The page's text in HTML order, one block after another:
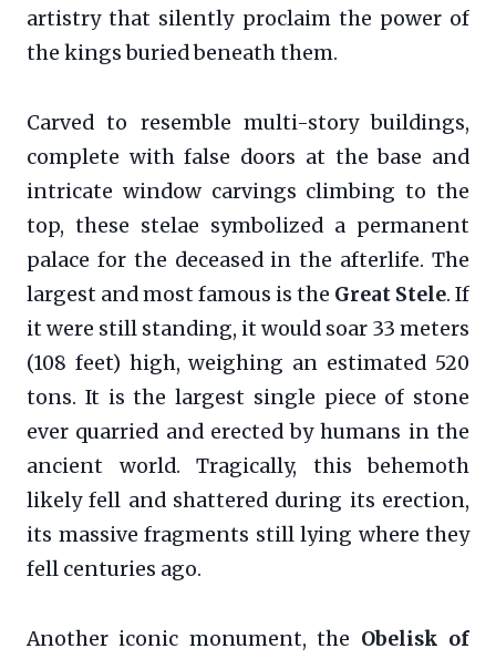
artistry that silently proclaim the power of
the kings buried beneath them.
Carved to resemble multi-story buildings,
complete with false doors at the base and
intricate window carvings climbing to the
top, these stelae symbolized a permanent
palace for the deceased in the afterlife. The
largest and most famous is the Great Stele. If
it were still standing, it would soar 33 meters
(108 feet) high, weighing an estimated 520
tons. It is the largest single piece of stone
ever quarried and erected by humans in the
ancient world. Tragically, this behemoth
likely fell and shattered during its erection,
its massive fragments still lying where they
fell centuries ago.
Another iconic monument, the Obelisk of